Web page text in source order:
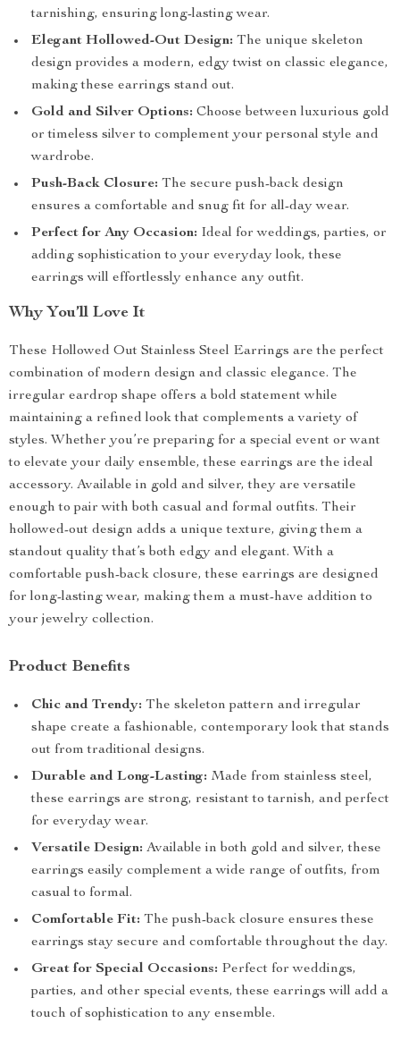
tarnishing, ensuring long-lasting wear.
Elegant Hollowed-Out Design: The unique skeleton
design provides a modern, edgy twist on classic elegance,
making these earrings stand out.
Gold and Silver Options: Choose between luxurious gold
or timeless silver to complement your personal style and
wardrobe.
Push-Back Closure: The secure push-back design
ensures a comfortable and snug fit for all-day wear.
Perfect for Any Occasion: Ideal for weddings, parties, or
adding sophistication to your everyday look, these
earrings will effortlessly enhance any outfit.
Why You’ll Love It
These Hollowed Out Stainless Steel Earrings are the perfect
combination of modern design and classic elegance. The
irregular eardrop shape offers a bold statement while
maintaining a refined look that complements a variety of
styles. Whether you’re preparing for a special event or want
to elevate your daily ensemble, these earrings are the ideal
accessory. Available in gold and silver, they are versatile
enough to pair with both casual and formal outfits. Their
hollowed-out design adds a unique texture, giving them a
standout quality that’s both edgy and elegant. With a
comfortable push-back closure, these earrings are designed
for long-lasting wear, making them a must-have addition to
your jewelry collection.
Product Benefits
Chic and Trendy: The skeleton pattern and irregular
shape create a fashionable, contemporary look that stands
out from traditional designs.
Durable and Long-Lasting: Made from stainless steel,
these earrings are strong, resistant to tarnish, and perfect
for everyday wear.
Versatile Design: Available in both gold and silver, these
earrings easily complement a wide range of outfits, from
casual to formal.
Comfortable Fit: The push-back closure ensures these
earrings stay secure and comfortable throughout the day.
Great for Special Occasions: Perfect for weddings,
parties, and other special events, these earrings will add a
touch of sophistication to any ensemble.